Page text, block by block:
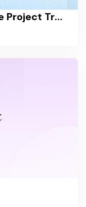
Helping inpotron Improve Project Transparency, Tracking, and Communication